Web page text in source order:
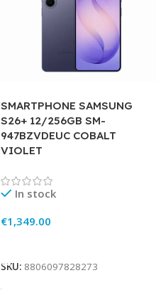
SMARTPHONE SAMSUNG
S26+ 12/256GB SM-
947BZVDEUC COBALT
VIOLET
In stock
€1,349.00
SKU: 8806097828273